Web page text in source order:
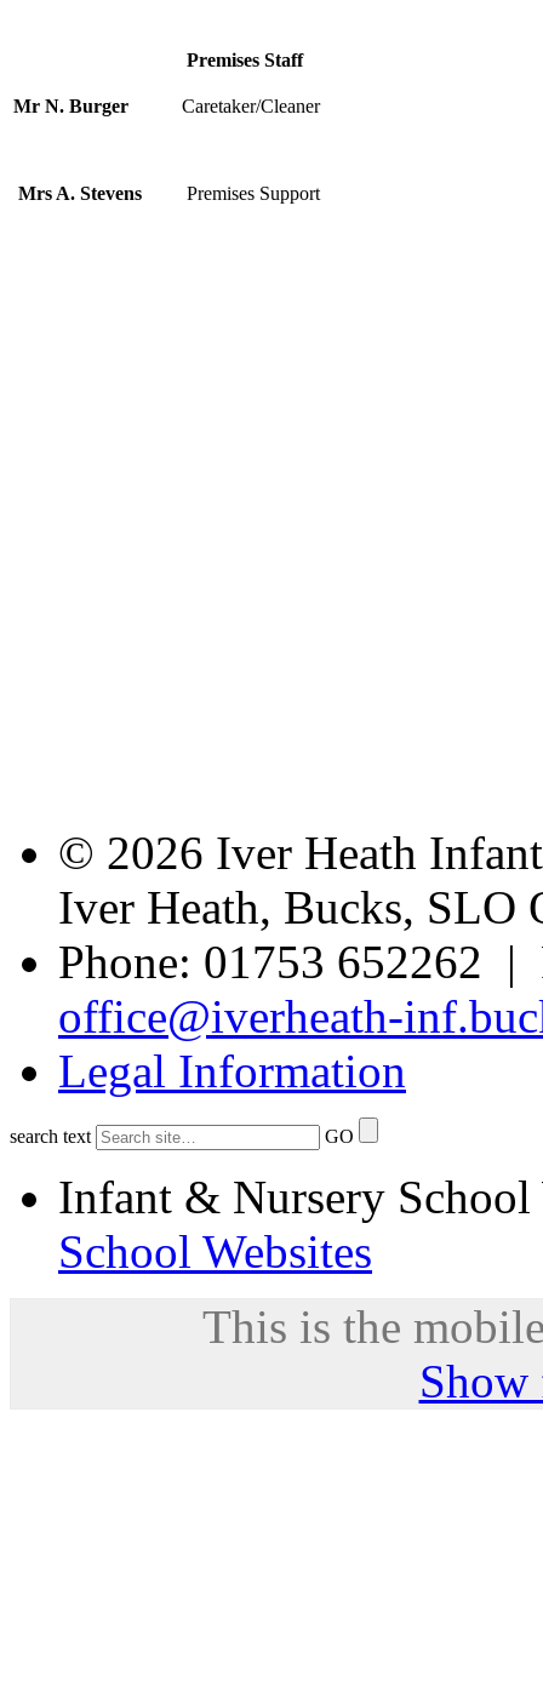
Premises Staff
Mr N. Burger Caretaker/Cleaner
Mrs A. Stevens Premises Support
© 2026 Iver Heath
Iver Heath, Bucks, SLO
Phone: 01753 652262
office@iverheath-
Legal Information
search text GO
Infant & Nursery
School Websites
This is the